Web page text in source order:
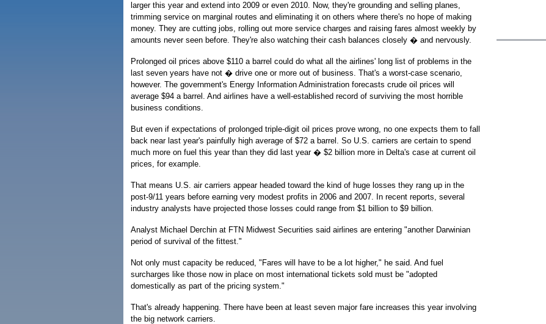
larger this year and extend into 2009 or even 2010. Now, they're grounding and selling planes,
trimming service on marginal routes and eliminating it on others where there's no hope of making
money. They are cutting jobs, rolling out more service charges and raising fares almost weekly by
amounts never seen before. They're also watching their cash balances closely � and nervously.
Prolonged oil prices above $110 a barrel could do what all the airlines' long list of problems in the
last seven years have not � drive one or more out of business. That's a worst-case scenario,
however. The government's Energy Information Administration forecasts crude oil prices will
average $94 a barrel. And airlines have a well-established record of surviving the most horrible
business conditions.
But even if expectations of prolonged triple-digit oil prices prove wrong, no one expects them to fall
back near last year's painfully high average of $72 a barrel. So U.S. carriers are certain to spend
much more on fuel this year than they did last year � $2 billion more in Delta's case at current oil
prices, for example.
That means U.S. air carriers appear headed toward the kind of huge losses they rang up in the
post-9/11 years before earning very modest profits in 2006 and 2007. In recent reports, several
industry analysts have projected those losses could range from $1 billion to $9 billion.
Analyst Michael Derchin at FTN Midwest Securities said airlines are entering "another Darwinian
period of survival of the fittest."
Not only must capacity be reduced, "Fares will have to be a lot higher," he said. And fuel
surcharges like those now in place on most international tickets sold must be "adopted
domestically as part of the pricing system."
That's already happening. There have been at least seven major fare increases this year involving
the big network carriers.